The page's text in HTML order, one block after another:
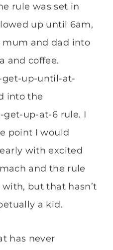
rule was set in
up until 6am,
mum and dad into
and coffee.
get-up-until-at-
into the
get-up-at-6 rule. I
point I would
with excited
and the rule
but that hasn’t
a kid.
has never